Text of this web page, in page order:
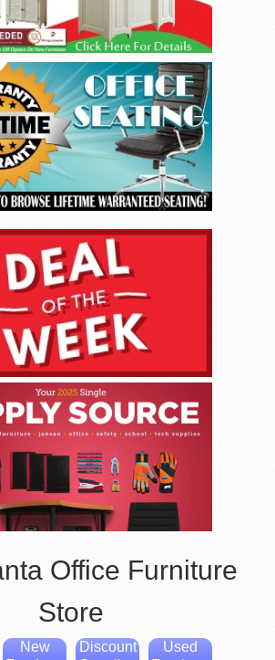
Office Furniture
Store
New
Discount
Used